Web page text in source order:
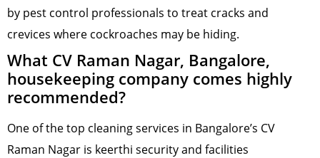
by pest control professionals to treat cracks and
crevices where cockroaches may be hiding.
What CV Raman Nagar, Bangalore,
housekeeping company comes highly
recommended?
One of the top cleaning services in Bangalore’s CV
Raman Nagar is keerthi security and facilities